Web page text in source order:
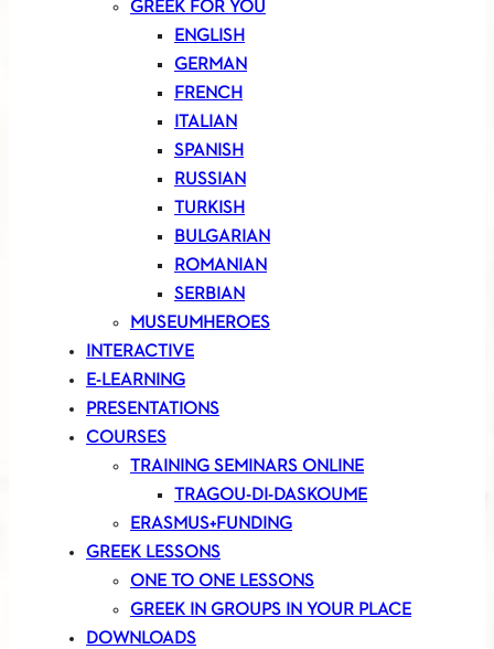
GREEK FOR YOU
ENGLISH
GERMAN
FRENCH
ITALIAN
SPANISH
RUSSIAN
TURKISH
BULGARIAN
ROMANIAN
SERBIAN
MUSEUMHEROES
INTERACTIVE
E-LEARNING
PRESENTATIONS
COURSES
TRAINING SEMINARS ONLINE
TRAGOU-DI-DASKOUME
ERASMUS+FUNDING
GREEK LESSONS
ONE TO ONE LESSONS
GREEK IN GROUPS IN YOUR PLACE
DOWNLOADS